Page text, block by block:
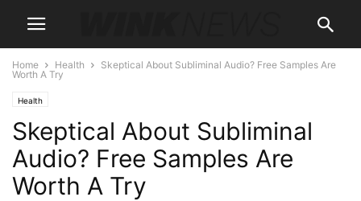
Home Health
Skeptical About Subliminal Audio? Free Samples Are
Worth A Try
Health
Skeptical About Subliminal
Audio? Free Samples Are
Worth A Try